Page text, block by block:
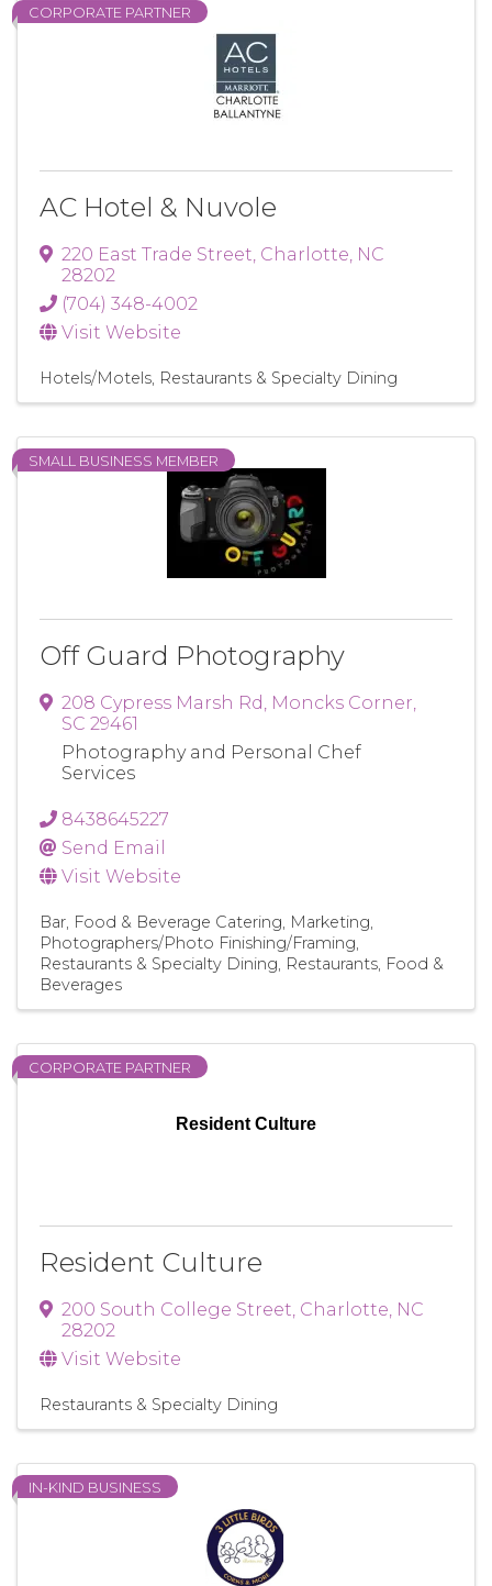
CORPORATE PARTNER
AC Hotel & Nuvole
220 East Trade Street, Charlotte, NC
28202
(704) 348-4002
Visit Website
Hotels/Motels Restaurants & Specialty Dining
SMALL BUSINESS MEMBER
Off Guard Photography
208 Cypress Marsh Rd, Moncks Corner,
SC 29461
Photography and Personal Chef
Services
8438645227
Send Email
Visit Website
Bar Food & Beverage Catering Marketing
Photographers/Photo Finishing/Framing
Restaurants & Specialty Dining Restaurants, Food &
Beverages
Resident Culture
CORPORATE PARTNER
Resident Culture
200 South College Street, Charlotte, NC
28202
Visit Website
Restaurants & Specialty Dining
IN-KIND BUSINESS